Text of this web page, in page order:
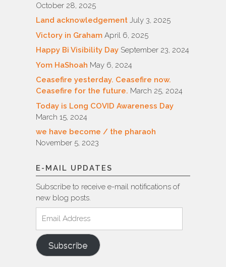
October 28, 2025
Land acknowledgement July 3, 2025
Victory in Graham April 6, 2025
Happy Bi Visibility Day September 23, 2024
Yom HaShoah May 6, 2024
Ceasefire yesterday. Ceasefire now.
Ceasefire for the future. March 25, 2024
Today is Long COVID Awareness Day
March 15, 2024
we have become / the pharaoh
November 5, 2023
E-MAIL UPDATES
Subscribe to receive e-mail notifications of
new blog posts.
Address
Subscribe